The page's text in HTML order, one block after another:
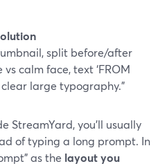
split before/after
calm face, text ‘FROM
clear large typography.”
StreamYard, you’ll usually
of typing a long prompt. In
as the layout you